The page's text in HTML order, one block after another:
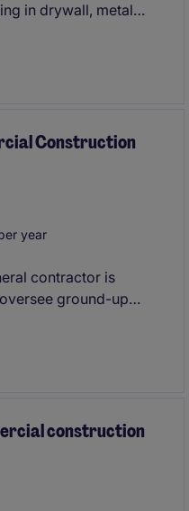
in drywall, metal
workforce planning,
and driving operational
Construction
year
contractor is
ground-up
to lead projects
while working with
construction